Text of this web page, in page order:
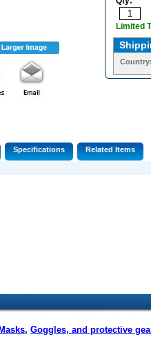
Limited
Country:
Specifications Related Items
, Goggles, and protective